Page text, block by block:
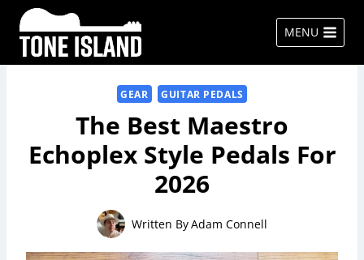
Skip
content
MENU
GEAR GUITAR PEDALS
The Best Maestro
Echoplex Style Pedals For
2026
Written ByAdam Connell